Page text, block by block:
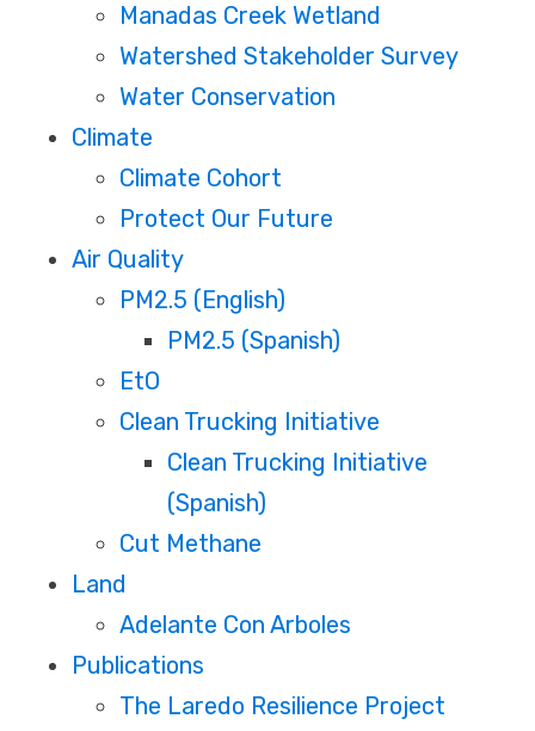
Manadas Creek Wetland
Watershed Stakeholder Survey
Water Conservation
Climate
Climate Cohort
Protect Our Future
Air Quality
PM2.5 (English)
PM2.5 (Spanish)
EtO
Clean Trucking Initiative
Clean Trucking Initiative
(Spanish)
Cut Methane
Land
Adelante Con Arboles
Publications
The Laredo Resilience Project